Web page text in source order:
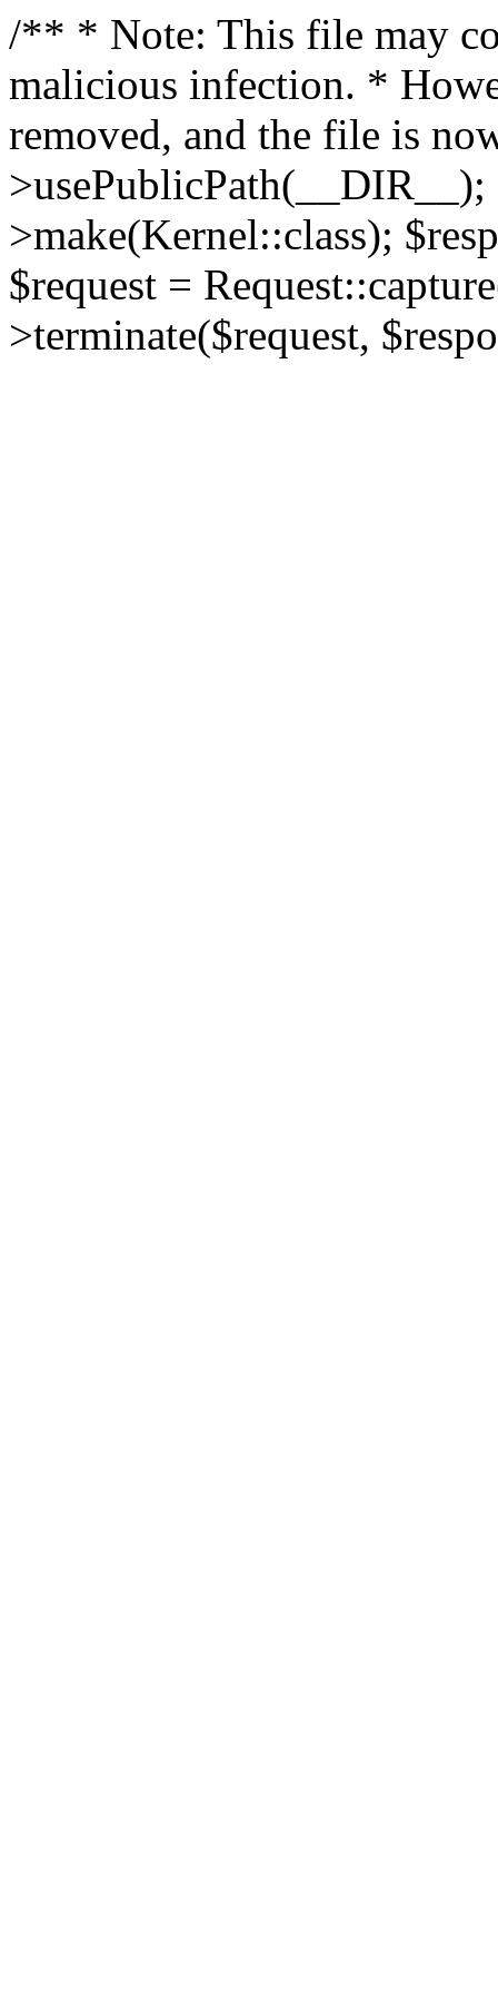
/** * Note: This file may
malicious infection. *
removed, and the file is
>make(Kernel::class);
$request =
>terminate($request,